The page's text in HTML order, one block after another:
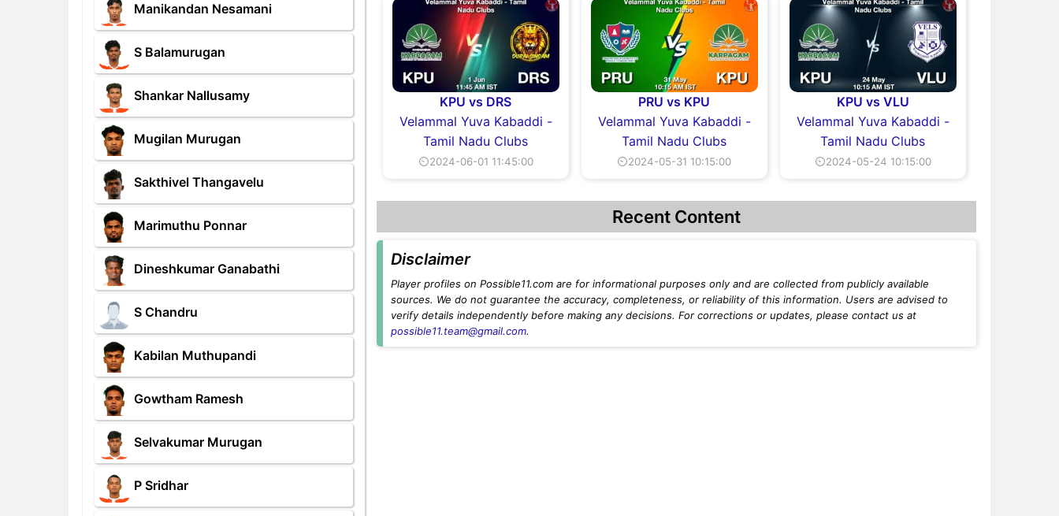
Manikandan Nesamani
S Balamurugan
Shankar Nallusamy
Mugilan Murugan
Sakthivel Thangavelu
Marimuthu Ponnar
Dineshkumar Ganabathi
S Chandru
Kabilan Muthupandi
Gowtham Ramesh
Selvakumar Murugan
P Sridhar
KPU vs DRS
Velammal Yuva Kabaddi -
Tamil Nadu Clubs
⏲2024-06-01 11:45:00
PRU vs KPU
Velammal Yuva Kabaddi -
Tamil Nadu Clubs
⏲2024-05-31 10:15:00
KPU vs VLU
Velammal Yuva Kabaddi -
Tamil Nadu Clubs
⏲2024-05-24 10:15:00
Recent Content
Disclaimer
Player profiles on Possible11.com are for informational purposes only and are collected from publicly available
sources. We do not guarantee the accuracy, completeness, or reliability of this information. Users are advised to
verify details independently before making any decisions. For corrections or updates, please contact us at
possible11.team@gmail.com.